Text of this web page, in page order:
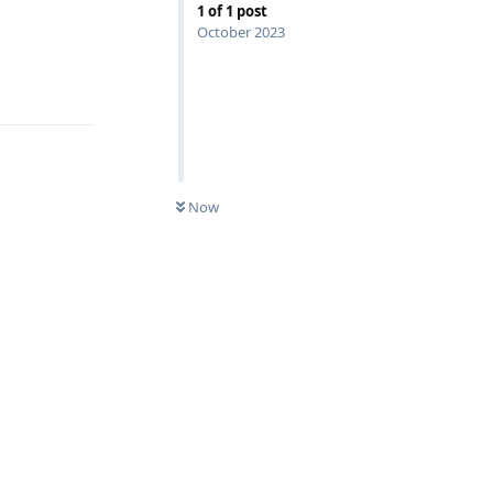
1 of1 post
October 2023
Now